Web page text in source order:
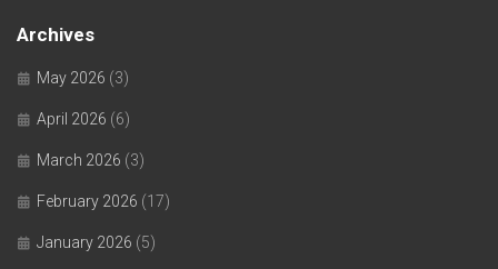
Archives
May 2026 (3)
April 2026 (6)
March 2026 (3)
February 2026 (17)
January 2026 (5)